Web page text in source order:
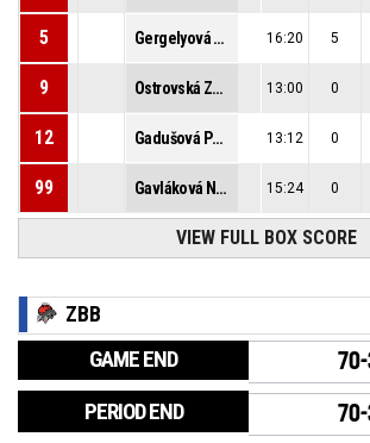
5 Gergelyová Zaira 16:20 5
9 Ostrovská Zuzana 13:00 0
12 Gadušová Petra 13:12 0
99 Gavláková Nina 15:24 0
VIEW FULL BOX SCORE
ZBB
GAME END
PERIOD END